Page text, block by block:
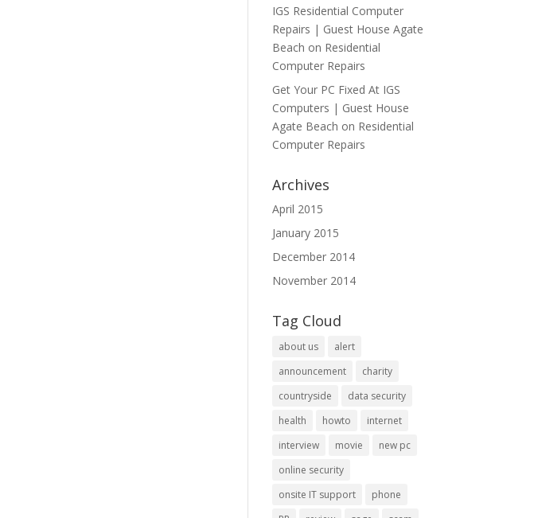
IGS Residential Computer
Repairs | Guest House Agate
Beach on Residential
Computer Repairs
Get Your PC Fixed At IGS
Computers | Guest House
Agate Beach on Residential
Computer Repairs
Archives
April 2015
January 2015
December 2014
November 2014
Tag Cloud
about us
alert
announcement
charity
countryside
data security
health
howto
internet
interview
movie
new pc
online security
onsite IT support
phone